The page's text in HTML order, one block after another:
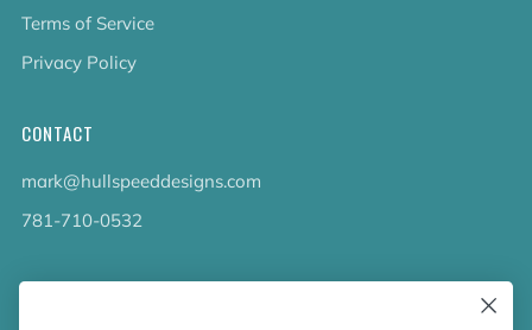
Terms of Service
Privacy Policy
CONTACT
mark@hullspeeddesigns.com
781-710-0532
LATEST NEWS